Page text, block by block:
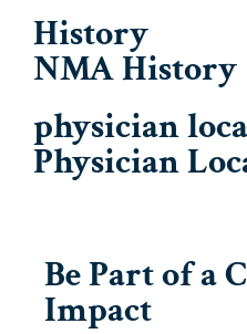
History
NMA History
physician
Physician
Be Part of a
Impact